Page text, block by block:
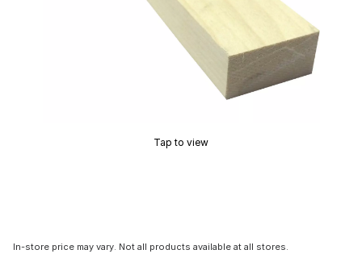
Tap to view
In-store price may vary. Not all products available at all stores.